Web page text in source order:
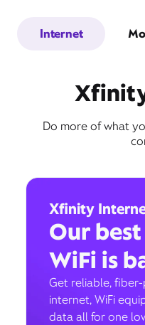
Internet
Do more of what
Xfinity
Our
WiFi is
Get reliable,
internet, WiFi
data all for one